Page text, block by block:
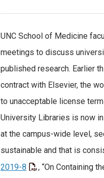
UNC School of Medicine
meetings to discuss
published research. Earlier
contract with Elsevier, the
to unacceptable license
University Libraries is now
at the campus-wide level,
sustainable and that is
2019-8
, “On Containing